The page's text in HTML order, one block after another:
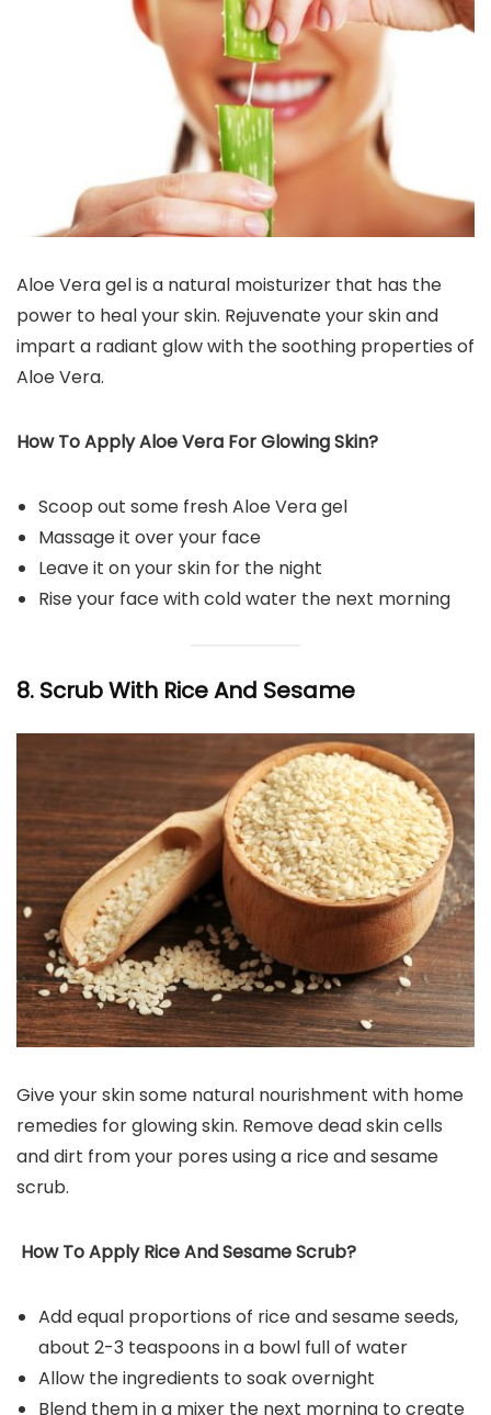
Aloe Vera gel is a natural moisturizer that has the
power to heal your skin. Rejuvenate your skin and
impart a radiant glow with the soothing properties of
Aloe Vera.
How To Apply Aloe Vera For Glowing Skin?
Scoop out some fresh Aloe Vera gel
Massage it over your face
Leave it on your skin for the night
Rise your face with cold water the next morning
8. Scrub With Rice And Sesame
Give your skin some natural nourishment with home
remedies for glowing skin. Remove dead skin cells
and dirt from your pores using a rice and sesame
scrub.
How To Apply Rice And Sesame Scrub?
Add equal proportions of rice and sesame seeds,
about 2-3 teaspoons in a bowl full of water
Allow the ingredients to soak overnight
Blend them in a mixer the next morning to create